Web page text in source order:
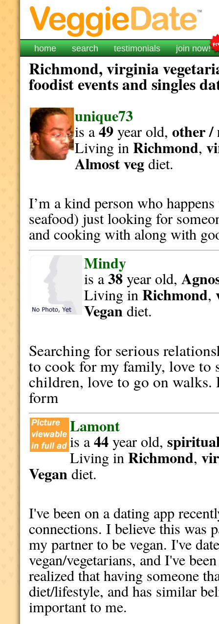
home search testimonials join now!
Richmond, virginia
foodist events and singles
unique73
is a49year old,other /
Living inRichmond,
Almost vegdiet.
I’m a kind person who
seafood) just looking for
and cooking with along with
Mindy
is a38year old,
Living inRichmond,
Vegandiet.
Searching for serious
to cook for my family, love to
children, love to go on
form
Lamont
is a44year old,
Living inRichmond,
Vegandiet.
I've been on a dating app
connections. I believe this was
my partner to be vegan. I've
vegan/vegetarians, and I've
realized that having someone
diet/lifestyle, and has similar
important to me.